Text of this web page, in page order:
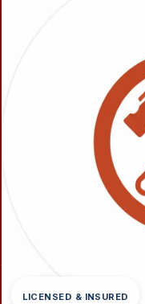
LICENSED & INSURED